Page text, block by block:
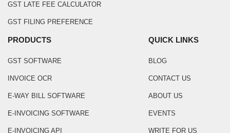
GST LATE FEE CALCULATOR
GST FILING PREFERENCE
PRODUCTS
GST SOFTWARE
INVOICE OCR
E-WAY BILL SOFTWARE
E-INVOICING SOFTWARE
E-INVOICING API
QUICK LINKS
BLOG
CONTACT US
ABOUT US
EVENTS
WRITE FOR US